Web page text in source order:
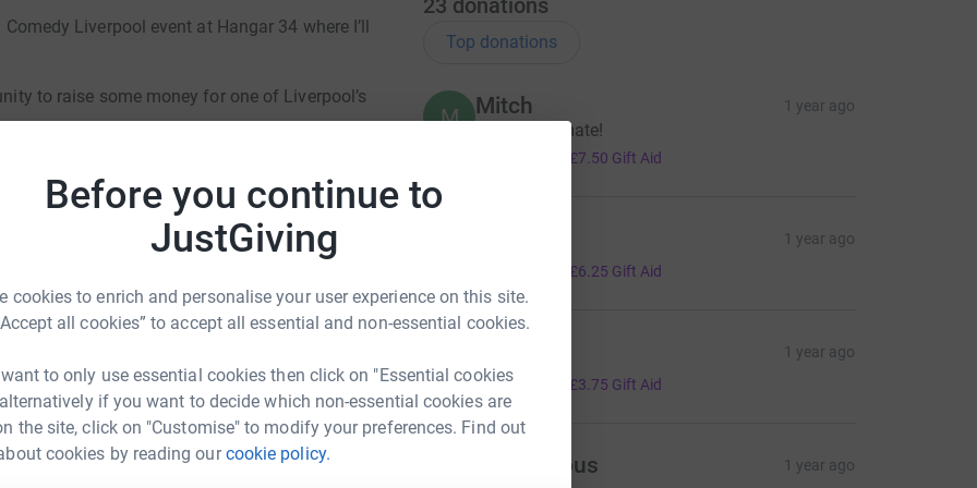
Before you continue to
JustGiving
cookies to enrich and personalise your user experience on this site.
all cookies” to accept all essential and non-essential cookies.
to only use essential cookies then click on "Essential cookies
if you want to decide which non-essential cookies are
the site, click on "Customise" to modify your preferences. Find out
cookies by reading ourcookie policy.
Liverpool event at Hangar 34 where I’ll
to raise some money for one of Liverpool’s
let them explain..
& Support Centre (WHISC) is a charity
of women and their families
We support women who are living
and those who are feeling isolated or
can join free workshops, classes and
welcoming City-based centre.
23 donations
Top donations
M Mitch 1 year ago
Much love mate!
£7.50 Gift Aid
1 year ago
£6.25 Gift Aid
N 1 year ago
£15.00 £3.75 Gift Aid
Anonymous 1 year ago